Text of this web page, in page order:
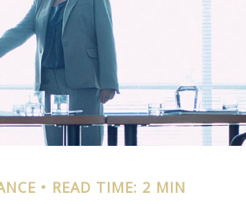
READ TIME: 2 MIN